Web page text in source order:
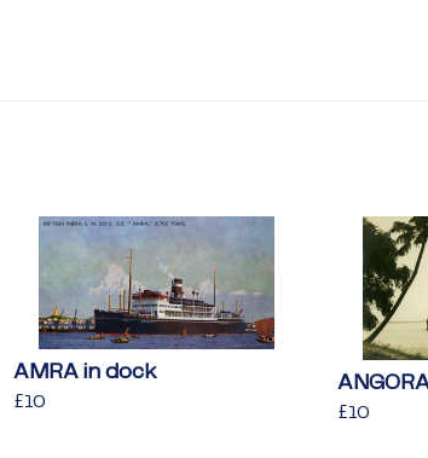
AMRA in dock
Regular
£10
Regular
£10